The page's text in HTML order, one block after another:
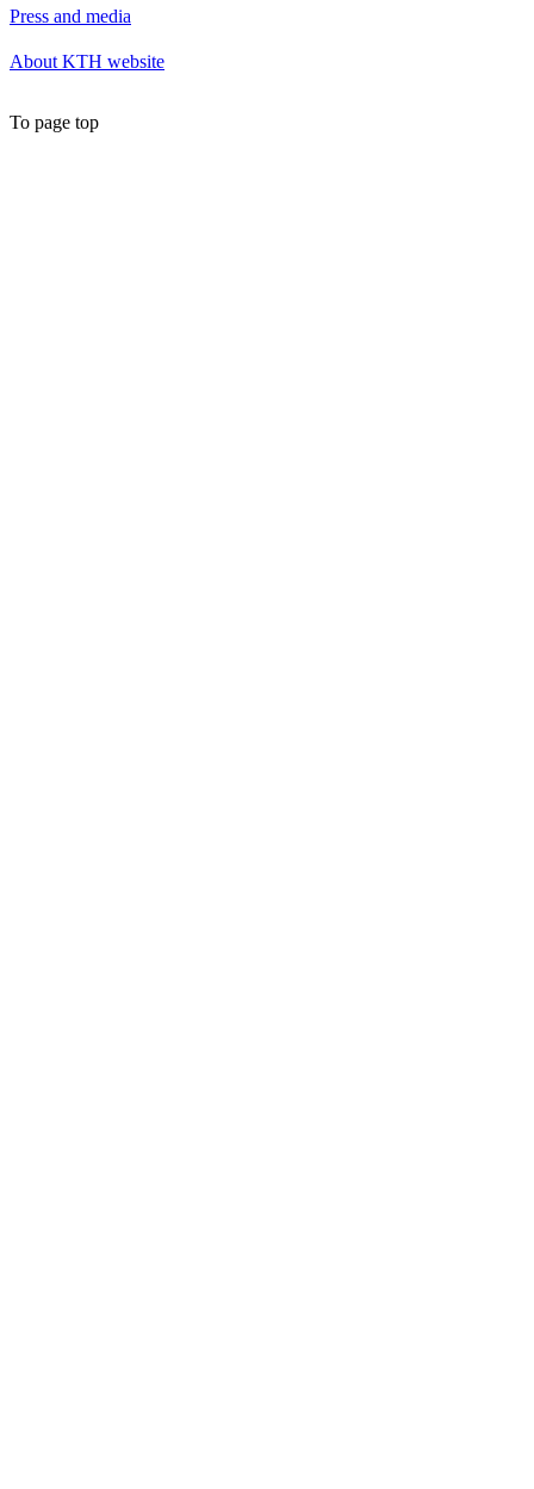
Press and media
About KTH website
To page top